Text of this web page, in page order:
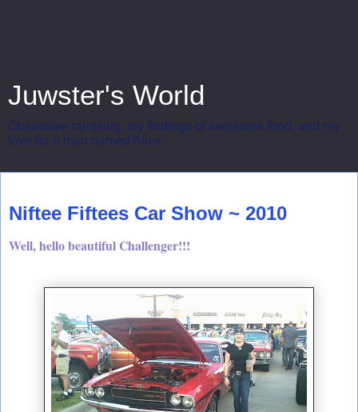
Juwster's World
Obsessive rambling, my findings of awesome food, and my
love for a man named Alice.
Niftee Fiftees Car Show ~ 2010
Well, hello beautiful Challenger!!!